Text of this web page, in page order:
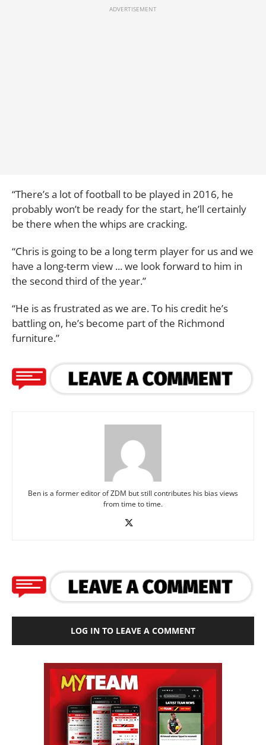
“There’s a lot of football to be played in 2016, he
probably won’t be ready for the start, he’ll certainly
be there when the whips are cracking.
“Chris is going to be a long term player for us and we
have a long-term view ... we look forward to him in
the second third of the year.”
“He is as frustrated as we are. To his credit he’s
battling on, he’s become part of the Richmond
furniture.”
Ben is a former editor of ZDM but still contributes his bias views
from time to time.
LOG IN TO LEAVE A COMMENT